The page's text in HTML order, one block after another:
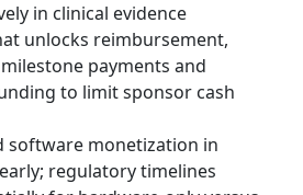
in clinical evidence
unlocks reimbursement,
payments and
to limit sponsor cash
software monetization in
regulatory timelines